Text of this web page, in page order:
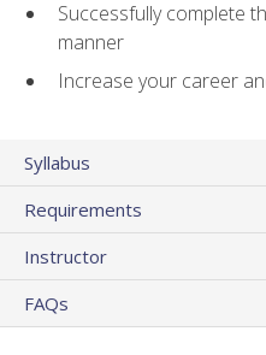
Successfully complete
manner
Increase your career
Syllabus
Requirements
Instructor
FAQs